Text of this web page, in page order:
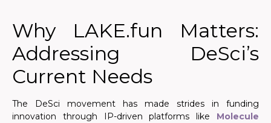
Why LAKE.fun Matters:
Addressing DeSci’s
Current Needs
The DeSci movement has made strides in funding
innovation through IP-driven platforms like Molecule